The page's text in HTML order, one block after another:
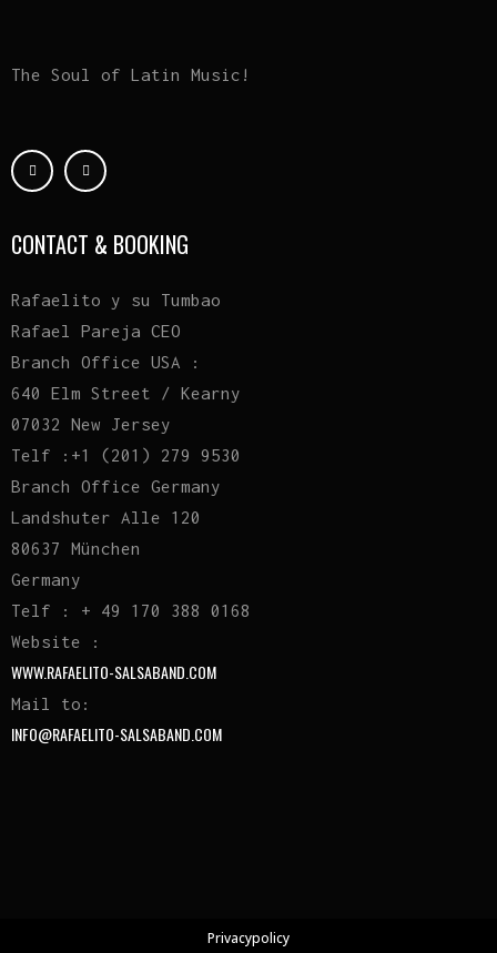
The Soul of Latin Music!
CONTACT & BOOKING
Rafaelito y su Tumbao
Rafael Pareja CEO
Branch Office USA :
640 Elm Street / Kearny
07032 New Jersey
Telf :+1 (201) 279 9530
Branch Office Germany
Landshuter Alle 120
80637 München
Germany
Telf : + 49 170 388 0168
Website :
WWW.RAFAELITO-SALSABAND.COM
Mail to:
INFO@RAFAELITO-SALSABAND.COM
Privacypolicy